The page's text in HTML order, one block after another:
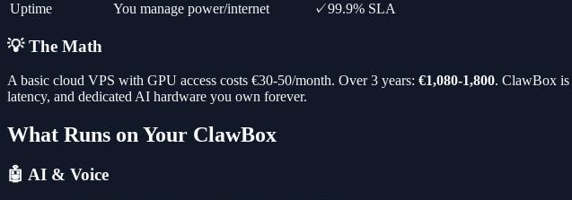
Uptime
You manage power/internet ✓99.9% SLA
💡 The Math
A basic cloud VPS with GPU access costs €30-50/month. Over 3 years: €1,080-1,800. ClawBox is
latency, and dedicated AI hardware you own forever.
What Runs on Your ClawBox
🤖 AI & Voice